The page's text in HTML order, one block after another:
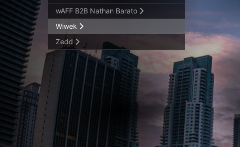
wAFF B2B Nathan Barato
Wiwek
Zedd